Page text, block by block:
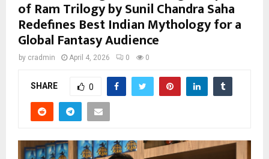
of Ram Trilogy by Sunil Chandra Saha
Redefines Best Indian Mythology for a
Global Fantasy Audience
by cradmin April 4, 2026 0 0
SHARE 0